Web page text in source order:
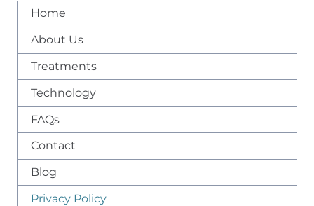
Home
About Us
Treatments
Technology
FAQs
Contact
Blog
Privacy Policy